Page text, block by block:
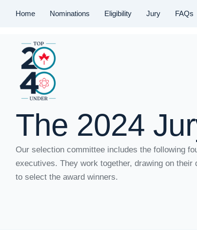
Home Nominations Eligibility Jury FAQs
MacDiarmid
The 2024
Our selection committee includes the following
executives. They work together, drawing on
to select the award winners.